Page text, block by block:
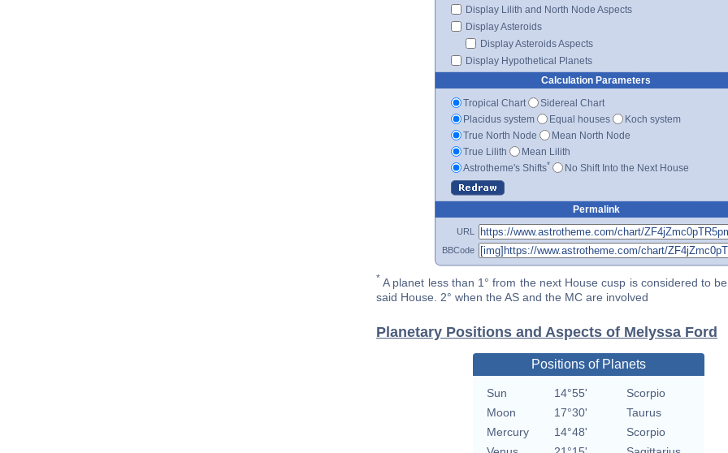
Display Lilith and North Node Aspects
Display Asteroids
Display Asteroids Aspects
Display Hypothetical Planets
Calculation Parameters
Tropical Chart
Sidereal Chart
Placidus system
Equal houses
Koch system
True North Node
Mean North Node
True Lilith
Mean Lilith
Astrotheme's Shifts* No Shift Into the Next House
Permalink
URL
BBCode
* A planet less than 1° from the next House cusp is considered to
said House. 2° when the AS and the MC are involved
Planetary Positions and Aspects of Melyssa Ford
Positions of Planets
Sun 14°55'
Scorpio
Moon
17°30'
Taurus
Mercury
14°48'
Scorpio